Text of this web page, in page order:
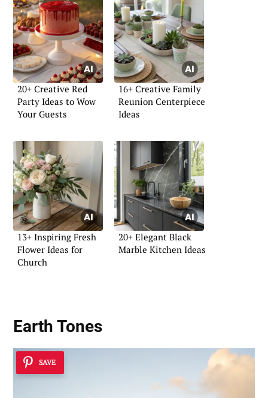
20+ Creative Red
Party Ideas to Wow
Your Guests
16+ Creative Family
Reunion Centerpiece
Ideas
13+ Inspiring Fresh
Flower Ideas for
Church
20+ Elegant Black
Marble Kitchen Ideas
Earth Tones
SAVE